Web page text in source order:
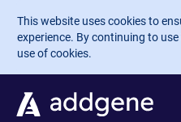
Skip to main content
This website uses cookies to
experience. By continuing to
use of cookies.